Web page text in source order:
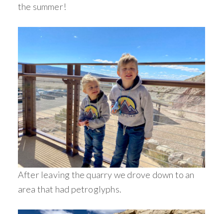
the summer!
After leaving the quarry we drove down to an
area that had petroglyphs.